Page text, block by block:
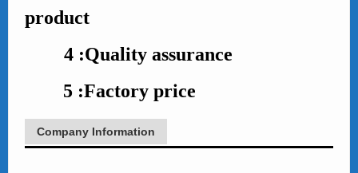
product
4 :Quality assurance
5 :Factory price
Company Information